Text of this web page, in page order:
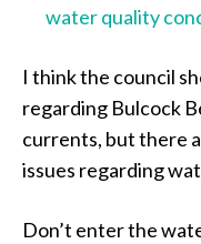
water quality
I think the council
regarding Bulcock
currents, but there
issues regarding
Don’t enter the